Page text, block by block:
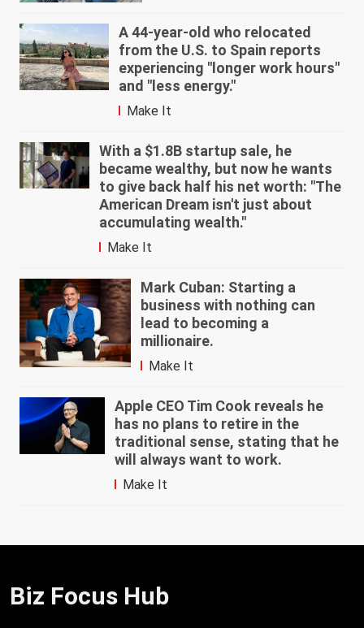
A 44-year-old who relocated
from the U.S. to Spain reports
experiencing "longer work hours"
and "less energy."
Make It
With a $1.8B startup sale, he
became wealthy, but now he wants
to give back half his net worth: "The
American Dream isn't just about
accumulating wealth."
Make It
Mark Cuban: Starting a
business with nothing can
lead to becoming a
millionaire.
Make It
Apple CEO Tim Cook reveals he
has no plans to retire in the
traditional sense, stating that he
will always want to work.
Make It
Biz Focus Hub